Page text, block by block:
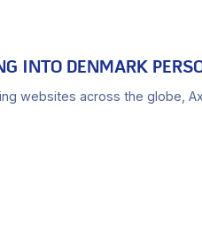
INTO DENMARK
websites across the globe,